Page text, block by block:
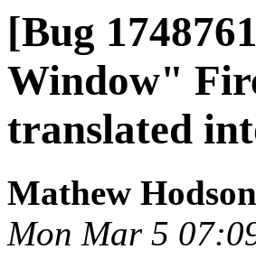
[Bug
Window"
translated
Mathew Hodson
Mon Mar 5